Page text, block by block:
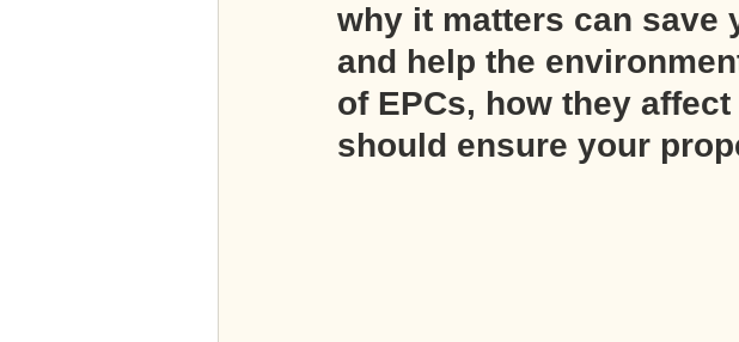
why it matters can save
and help the
of EPCs, how they
should ensure your